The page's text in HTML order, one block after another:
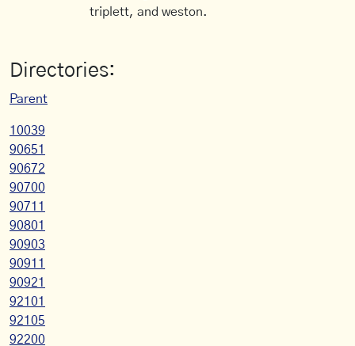
triplett, and weston.
Directories:
Parent
10039
90651
90672
90700
90711
90801
90903
90911
90921
92101
92105
92200